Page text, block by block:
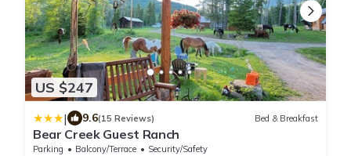
US $247
| 9.6(15 Reviews) Bed & Breakfast
Bear Creek Guest Ranch
Parking Balcony/Terrace
Security/Safety